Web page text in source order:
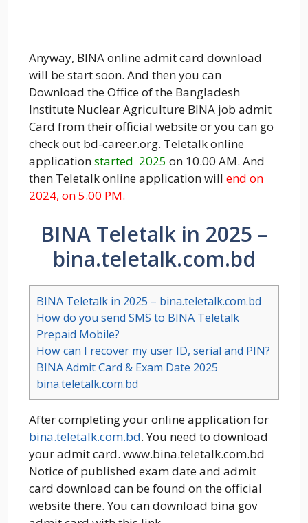
Anyway, BINA online admit card download
will be start soon. And then you can
Download the Office of the Bangladesh
Institute Nuclear Agriculture BINA job admit
Card from their official website or you can go
check out bd-career.org. Teletalk online
applicationstarted 2025 on 10.00 AM. And
then Teletalk online application will end on
2024, on 5.00 PM.
BINA Teletalk in 2025 –
bina.teletalk.com.bd
BINA Teletalk in 2025 – bina.teletalk.com.bd
How do you send SMS to BINA Teletalk
Prepaid Mobile?
How can I recover my user ID, serial and PIN?
BINA Admit Card & Exam Date 2025
bina.teletalk.com.bd
After completing your online application for
bina.teletalk.com.bd. You need to download
your admit card. www.bina.teletalk.com.bd
Notice of published exam date and admit
card download can be found on the official
website there. You can download bina gov